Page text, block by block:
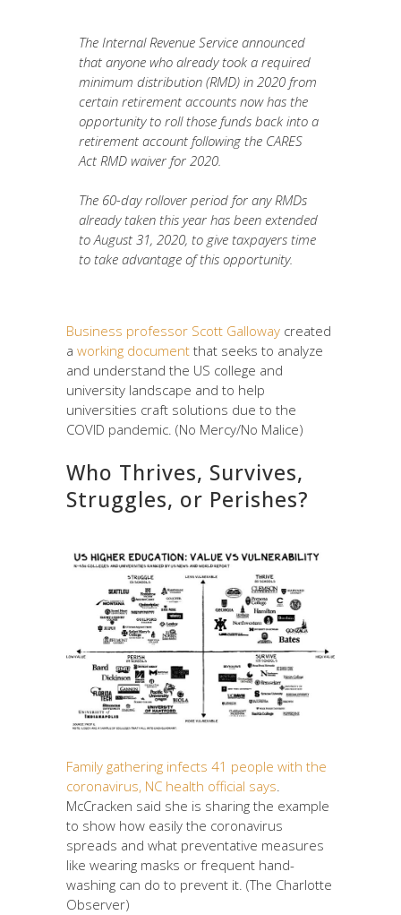
The Internal Revenue Service announced
that anyone who already took a required
minimum distribution (RMD) in 2020 from
certain retirement accounts now has the
opportunity to roll those funds back into a
retirement account following the CARES
Act RMD waiver for 2020.
The 60-day rollover period for any RMDs
already taken this year has been extended
to August 31, 2020, to give taxpayers time
to take advantage of this opportunity.
Business professor Scott Galloway created
a working document that seeks to analyze
and understand the US college and
university landscape and to help
universities craft solutions due to the
COVID pandemic. (No Mercy/No Malice)
Who Thrives, Survives,
Struggles, or Perishes?
Family gathering infects 41 people with the
coronavirus, NC health official says.
McCracken said she is sharing the example
to show how easily the coronavirus
spreads and what preventative measures
like wearing masks or frequent hand-
washing can do to prevent it. (The Charlotte
Observer)